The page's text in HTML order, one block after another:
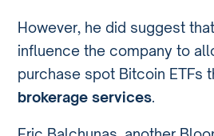
However, he did suggest
influence the company to
purchase spot Bitcoin ETFs
brokerage services.